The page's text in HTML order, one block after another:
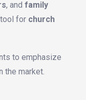
, and family
for church
to emphasize
the market.